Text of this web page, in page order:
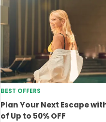
BEST OFFERS
Plan Your Next Escape
of Up to 50% OFF